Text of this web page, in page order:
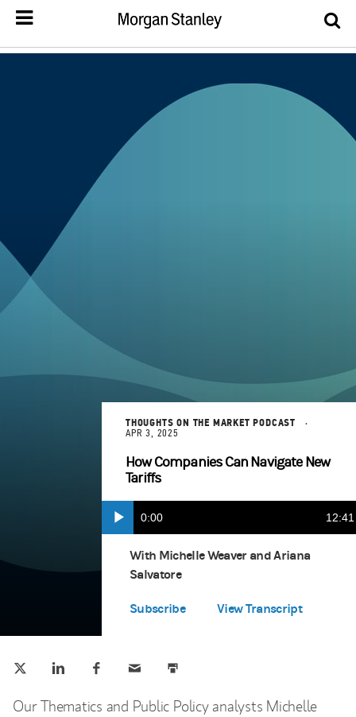
THOUGHTS ON THE MARKET PODCAST
APR 3, 2025
How Companies Can Navigate New
Tariffs
Play Current
Time
0:00 12:41
With Michelle Weaver and Ariana
Salvatore
Subscribe
Spotify
View Transcript
Our Thematics and Public Policy analysts Michelle